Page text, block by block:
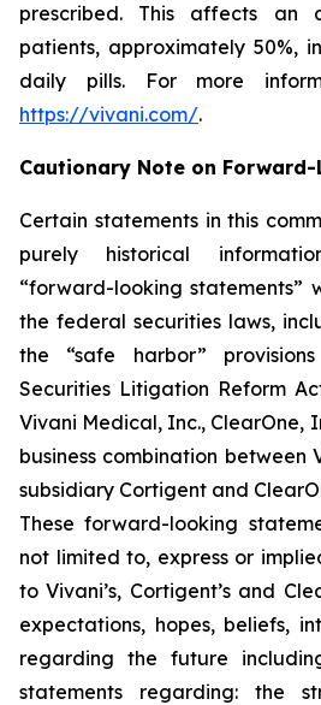
prescribed. This affects an
patients, approximately 50%,
daily pills. For more
https://vivani.com/.
Cautionary Note on
Certain statements in this
purely historical
“forward-looking statements”
the federal securities laws,
the “safe harbor”
Securities Litigation Reform
Vivani Medical, Inc., ClearOne,
business combination between
subsidiary Cortigent and
These forward-looking
not limited to, express or
to Vivani’s, Cortigent’s and
expectations, hopes, beliefs,
regarding the future
statements regarding: the